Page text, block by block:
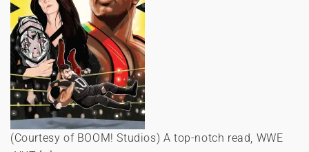
(Courtesy of BOOM! Studios) A top-notch read, WWE